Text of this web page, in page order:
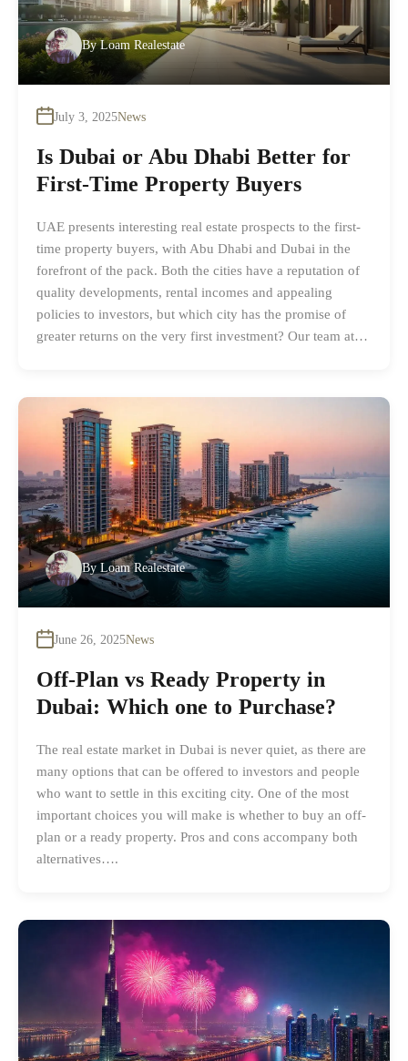
By Loam Realestate
July 3, 2025News
Is Dubai or Abu Dhabi Better for
First-Time Property Buyers
UAE presents interesting real estate prospects to the first-
time property buyers, with Abu Dhabi and Dubai in the
forefront of the pack. Both the cities have a reputation of
quality developments, rental incomes and appealing
policies to investors, but which city has the promise of
greater returns on the very first investment? Our team at…
By Loam Realestate
June 26, 2025News
Off-Plan vs Ready Property in
Dubai: Which one to Purchase?
The real estate market in Dubai is never quiet, as there are
many options that can be offered to investors and people
who want to settle in this exciting city. One of the most
important choices you will make is whether to buy an off-
plan or a ready property. Pros and cons accompany both
alternatives….